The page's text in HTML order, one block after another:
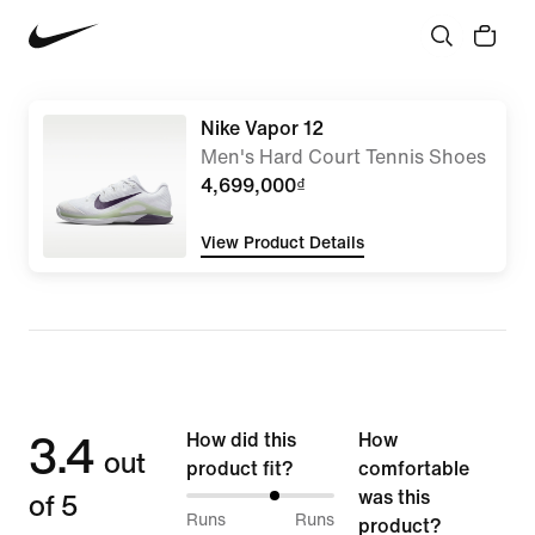
Nike Vapor 12
Men's Hard Court Tennis Shoes
4,699,000₫
View Product Details
3.4 out
of 5
How did this
product fit?
61%
Runs
Runs
How
comfortable
was this
product?